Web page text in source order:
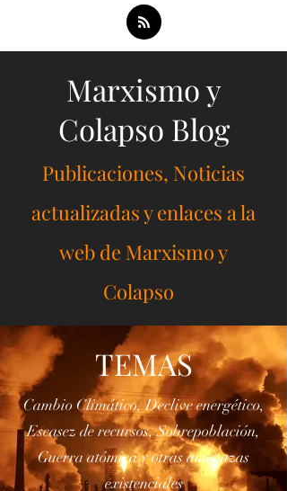
Marxismo y
Colapso Blog
Publicaciones, Noticias
actualizadas y enlaces a la
web de Marxismo y
Colapso
TEMAS
Cambio Climático, Declive energético,
Escasez de recursos, Sobrepoblación,